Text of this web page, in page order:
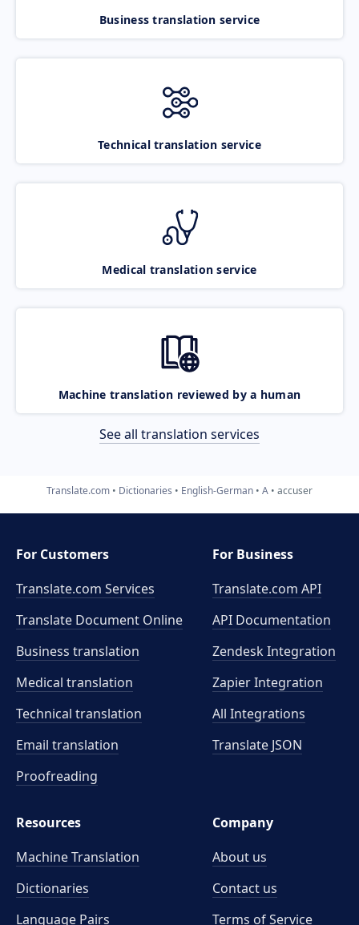
Business translation service
Technical translation service
Medical translation service
Machine translation reviewed by a human
See all translation services
Translate.com Dictionaries English-German A accuser
For Customers
Translate.com Services
Translate Document Online
Business translation
Medical translation
Technical translation
Email translation
Proofreading
For Business
Translate.com API
API Documentation
Zendesk Integration
Zapier Integration
All Integrations
Translate JSON
Resources
Machine Translation
Dictionaries
Language Pairs
Company
About us
Contact us
Terms of Service